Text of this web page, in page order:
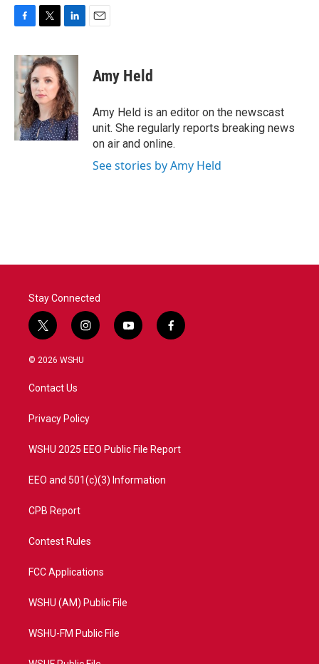
c
e
b
o
o
k
i
t
t
e
r
n
e
d
I
n
Amy Held
Amy Held is an editor on the newscast
unit. She regularly reports breaking news
on air and online.
See stories by Amy Held
Stay Connected
t
w
i
t
e
i
n
a
y
o
f
a
© 2026 WSHU
Contact Us
Privacy Policy
WSHU 2025 EEO Public File Report
EEO and 501(c)(3) Information
CPB Report
Contest Rules
FCC Applications
WSHU (AM) Public File
WSHU-FM Public File